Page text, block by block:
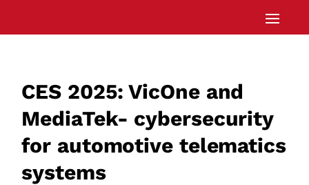
CES 2025: VicOne and
MediaTek- cybersecurity
for automotive telematics
systems